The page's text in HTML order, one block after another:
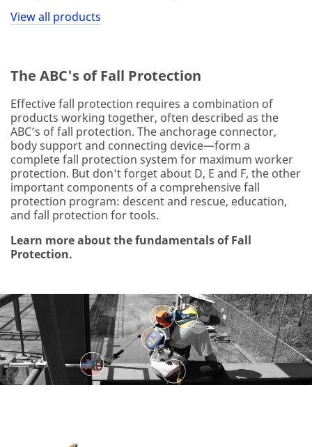
View all products
The ABC's of Fall Protection
Effective fall protection requires a combination of
products working together, often described as the
ABC’s of fall protection. The anchorage connector,
body support and connecting device—form a
complete fall protection system for maximum worker
protection. But don’t forget about D, E and F, the other
important components of a comprehensive fall
protection program: descent and rescue, education,
and fall protection for tools.
Learn more about the fundamentals of Fall
Protection.